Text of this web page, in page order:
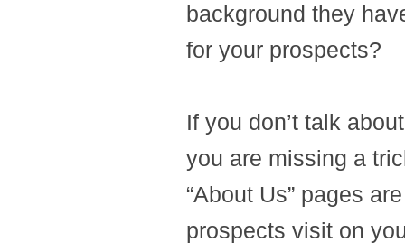
background they
for your prospects?
If you don’t talk
you are missing a
“About Us” pages
prospects visit on